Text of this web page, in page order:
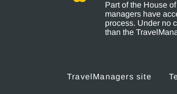
Part of the House
managers have
process. Under no
than the
TravelManagers site